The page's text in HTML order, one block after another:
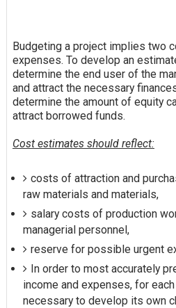
Budgeting a project implies two
expenses. To develop an
determine the end user of the
and attract the necessary
determine the amount of equity
attract borrowed funds.
Cost estimates should reflect:
costs of attraction and
raw materials and materials,
salary costs of production
managerial personnel,
reserve for possible urgent
In order to most accurately
income and expenses, for
necessary to develop its own